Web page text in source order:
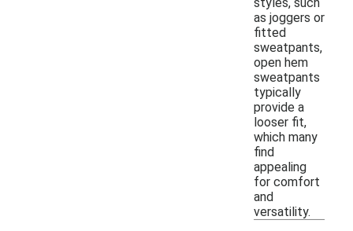
as joggers or
fitted
sweatpants,
open hem
sweatpants
typically
provide a
looser fit,
which many
find
appealing
for comfort
and
versatility.